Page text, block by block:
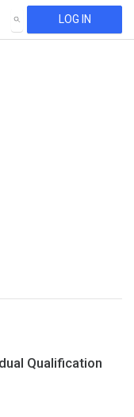
SEARCH LOG IN
Qualification